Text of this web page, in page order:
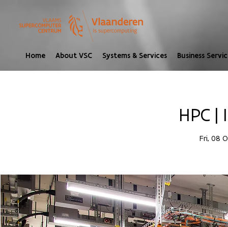
Home About VSC Systems & Services Business
HPC
Fri, 08